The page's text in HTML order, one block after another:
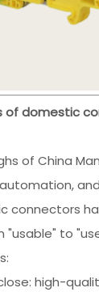
of domestic
of China
connectors
to
high-